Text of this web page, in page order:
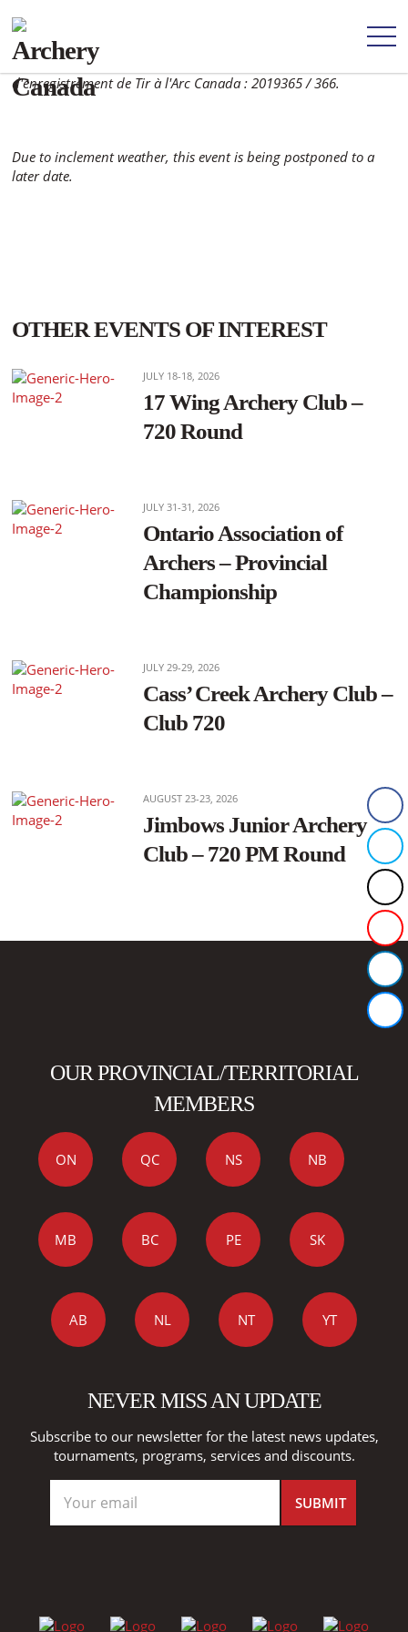
Archery Canada registration number: 2019365 / 366. Numéro
d'enregistrement de Tir à l'Arc Canada : 2019365 / 366.
Due to inclement weather, this event is being postponed to a
later date.
OTHER EVENTS OF INTEREST
JULY 18-18, 2026
17 Wing Archery Club –
720 Round
JULY 31-31, 2026
Ontario Association of
Archers – Provincial
Championship
JULY 29-29, 2026
Cass’ Creek Archery Club –
Club 720
AUGUST 23-23, 2026
Jimbows Junior Archery
Club – 720 PM Round
OUR PROVINCIAL/TERRITORIAL
MEMBERS
ON QC NS NB
MB BC PE SK
AB NL NT YT
NEVER MISS AN UPDATE
Subscribe to our newsletter for the latest news updates,
tournaments, programs, services and discounts.